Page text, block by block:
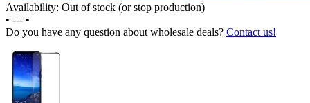
Availability: Out of stock (or stop production)
• --- •
Do you have any question about wholesale deals? Contact us!